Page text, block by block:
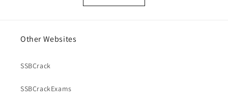
Other Websites
SSBCrack
SSBCrackExams